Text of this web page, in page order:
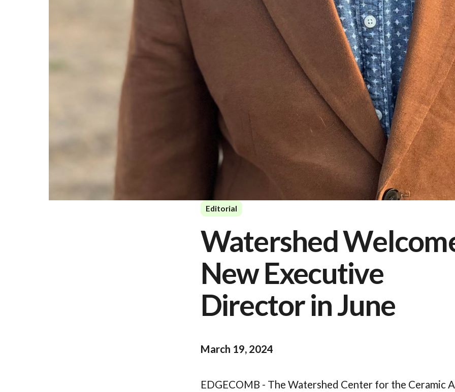
Editorial
Watershed
New Executive
Director in June
March 19, 2024
EDGECOMB - The Watershed Center for the Ceramic